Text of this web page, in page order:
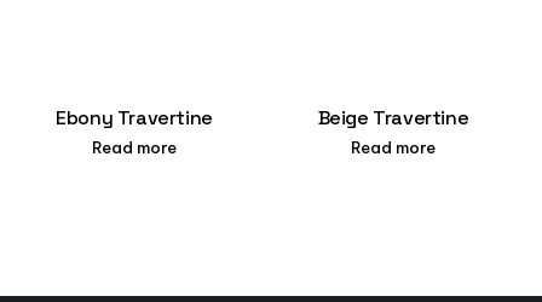
Ebony Travertine
Read more
Beige Travertine
Read more